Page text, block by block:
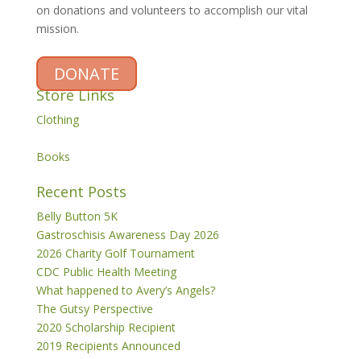
on donations and volunteers to accomplish our vital
mission.
DONATE
Store Links
Clothing
Books
Recent Posts
Belly Button 5K
Gastroschisis Awareness Day 2026
2026 Charity Golf Tournament
CDC Public Health Meeting
What happened to Avery’s Angels?
The Gutsy Perspective
2020 Scholarship Recipient
2019 Recipients Announced